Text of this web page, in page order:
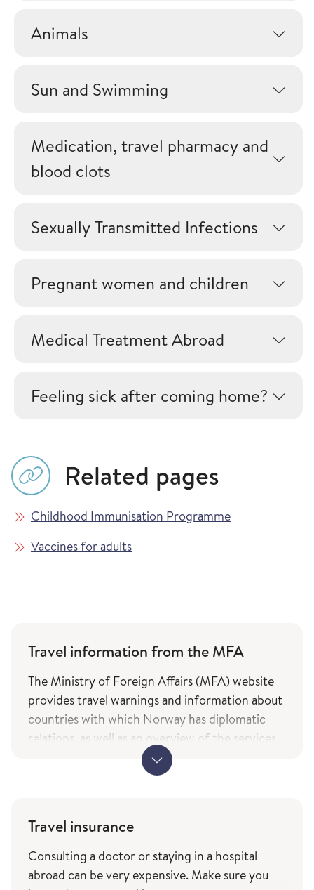
Animals
Sun and Swimming
Medication, travel pharmacy and
blood clots
Sexually Transmitted Infections
Pregnant women and children
Medical Treatment Abroad
Feeling sick after coming home?
Related pages
Childhood Immunisation Programme
Vaccines for adults
Travel information from the MFA
The Ministry of Foreign Affairs (MFA) website
provides travel warnings and information about
countries with which Norway has diplomatic
relations, as well as an overview of the services
and types of assistance Norwegian citizens can
expect from the ministry while travelling. The
only in Norwegian
The service of current travel vaccine advice and
Travel insurance
Consulting a doctor or staying in a hospital
abroad can be very expensive. Make sure you